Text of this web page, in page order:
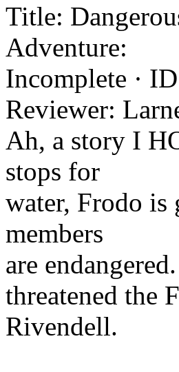
Title:
Adventure:
Incomplete ·
Reviewer:
Ah, a story I
stops for
water, Frodo is
members
are
threatened the
Rivendell.